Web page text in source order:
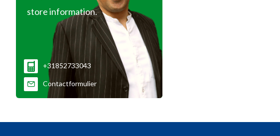
store information.
+31852733043
Contactformulier